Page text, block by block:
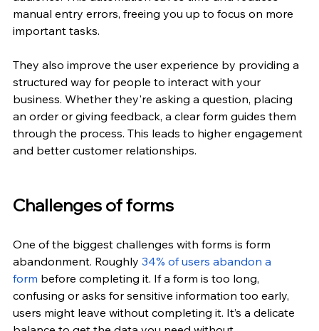
manual entry errors, freeing you up to focus on more
important tasks.
They also improve the user experience by providing a
structured way for people to interact with your
business. Whether they're asking a question, placing
an order or giving feedback, a clear form guides them
through the process. This leads to higher engagement
and better customer relationships.
Challenges of forms
One of the biggest challenges with forms is form
abandonment. Roughly 34% of users abandon a
form before completing it. If a form is too long,
confusing or asks for sensitive information too early,
users might leave without completing it. It’s a delicate